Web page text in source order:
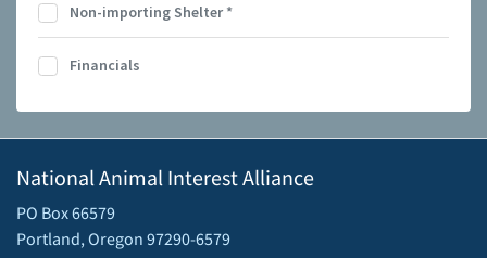
Non-importing Shelter*
Financials
National Animal Interest Alliance
PO Box 66579
Portland, Oregon 97290-6579